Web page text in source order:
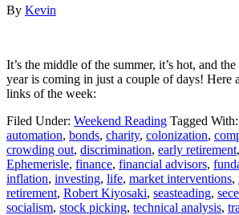
By Kevin
It’s the middle of the summer, it’s hot, and
year is coming in just a couple of days! Here
links of the week:
Filed Under: Weekend Reading Tagged With:
automation, bonds, charity, colonization,
crowding out, discrimination, early retirement,
Ephemerisle, finance, financial advisors,
inflation, investing, life, market interventions,
retirement, Robert Kiyosaki, seasteading,
socialism, stock picking, technical analysis,